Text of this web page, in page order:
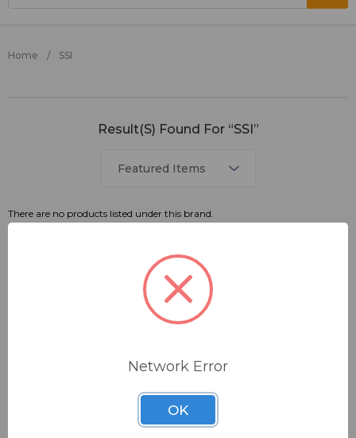
Home SSI
Result(s) Found For “SSI”
There are no products listed under this brand.
Resources
BSWTV
Network Error
OK